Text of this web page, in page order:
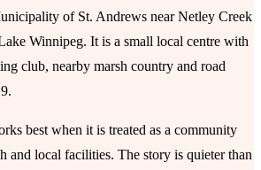
of St. Andrews near Netley Creek
Winnipeg. It is a small local centre with
club, nearby marsh country and road
best when it is treated as a community
and local facilities. The story is quieter than